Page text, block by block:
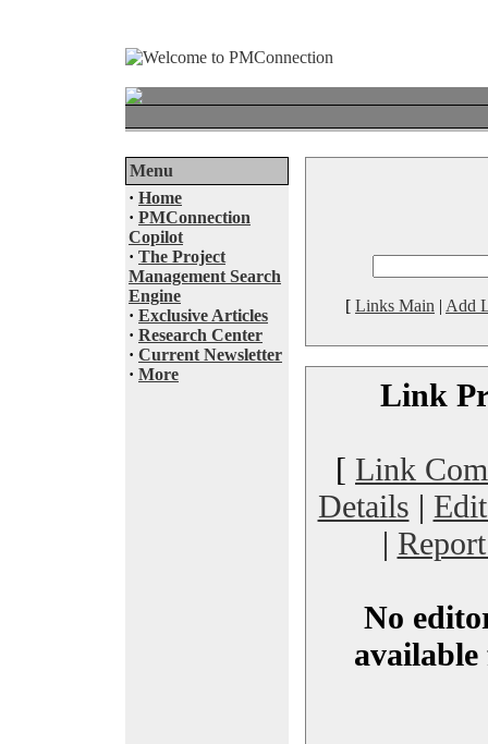
Menu
· Home
· PMConnection
Copilot
· The Project
Management Search
Engine
· Exclusive Articles
· Research Center
· Current Newsletter
· More
[ Links Main | Add
Link
[ Link
Details |
|
No